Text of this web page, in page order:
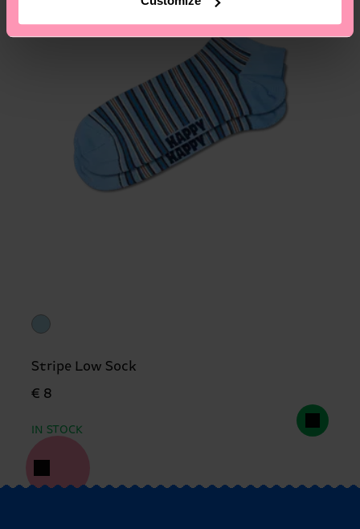
Stripe Low Sock
€ 8
IN STOCK